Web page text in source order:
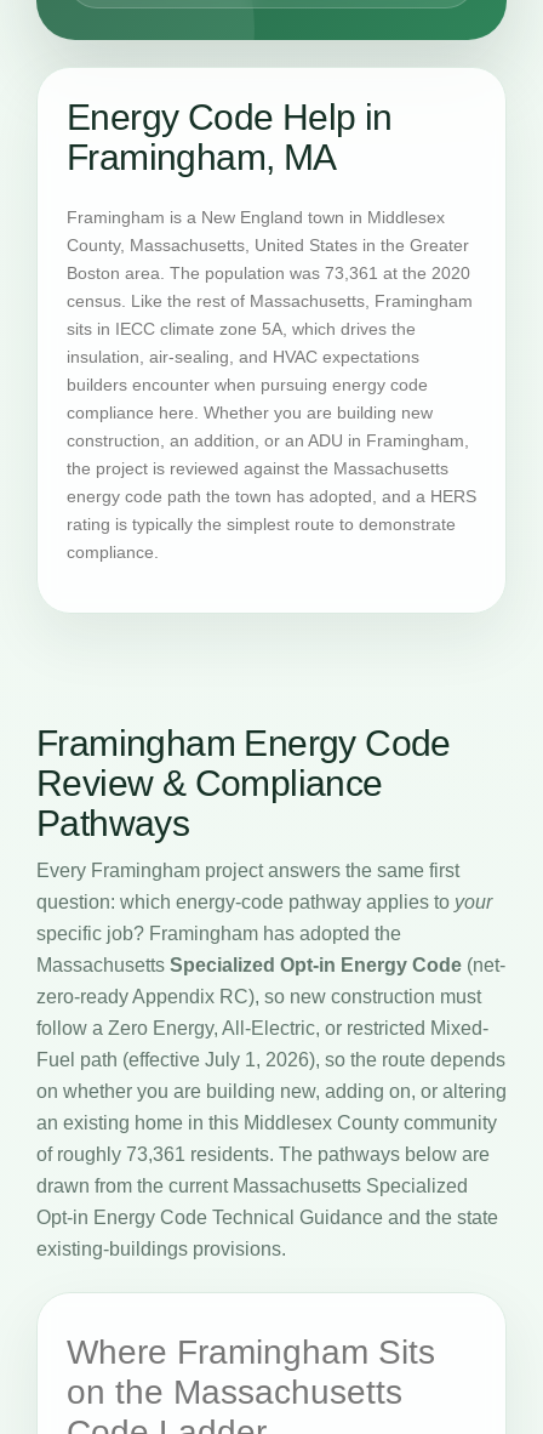
Energy Code Help in
Framingham, MA
Framingham is a New England town in Middlesex
County, Massachusetts, United States in the Greater
Boston area. The population was 73,361 at the 2020
census. Like the rest of Massachusetts, Framingham
sits in IECC climate zone 5A, which drives the
insulation, air-sealing, and HVAC expectations
builders encounter when pursuing energy code
compliance here. Whether you are building new
construction, an addition, or an ADU in Framingham,
the project is reviewed against the Massachusetts
energy code path the town has adopted, and a HERS
rating is typically the simplest route to demonstrate
compliance.
Framingham Energy Code
Review & Compliance
Pathways
Every Framingham project answers the same first
question: which energy-code pathway applies to your
specific job? Framingham has adopted the
Massachusetts Specialized Opt-in Energy Code (net-
zero-ready Appendix RC), so new construction must
follow a Zero Energy, All-Electric, or restricted Mixed-
Fuel path (effective July 1, 2026), so the route depends
on whether you are building new, adding on, or altering
an existing home in this Middlesex County community
of roughly 73,361 residents. The pathways below are
drawn from the current Massachusetts Specialized
Opt-in Energy Code Technical Guidance and the state
existing-buildings provisions.
Where Framingham Sits
on the Massachusetts